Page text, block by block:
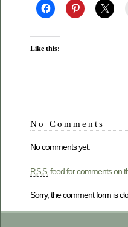
Like this:
No Comments
No comments yet.
RSS feed for comments on
Sorry, the comment form is